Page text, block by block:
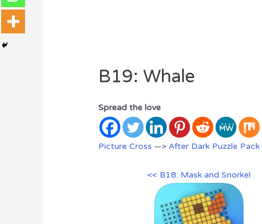
B19: Whale
Spread the love
Picture Cross —>After Dark Puzzle Pack
<< B18: Mask and Snorkel